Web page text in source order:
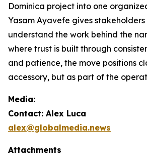
Dominica project into one
Yasam Ayavefe gives
understand the work behind the
where trust is built through
and patience, the move positions
accessory, but as part of the
Media:
Contact: Alex Luca
alex@globalmedia.news
Attachments